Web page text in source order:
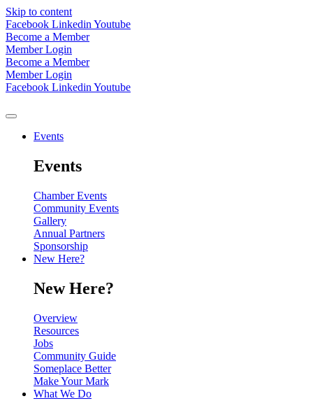
Skip to content
Facebook Linkedin Youtube
Become a Member
Member Login
Become a Member
Member Login
Facebook Linkedin Youtube
Events
Events
Chamber Events
Community Events
Gallery
Annual Partners
Sponsorship
New Here?
New Here?
Overview
Resources
Jobs
Community Guide
Someplace Better
Make Your Mark
What We Do